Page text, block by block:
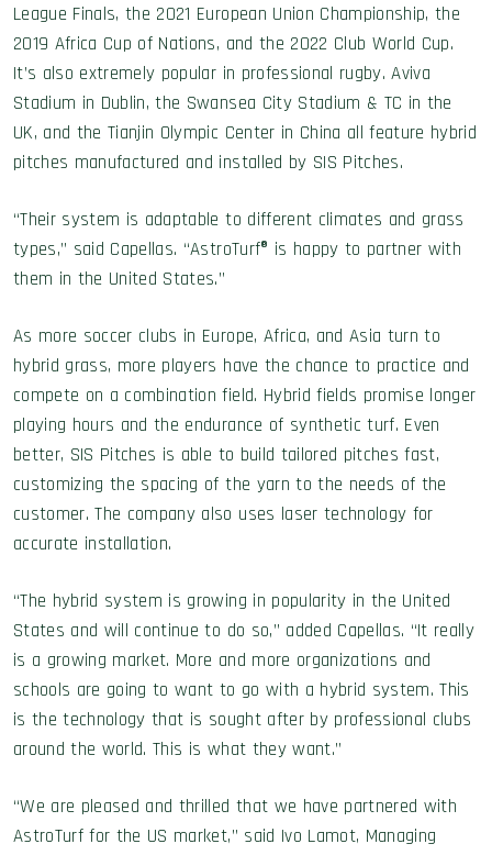
League Finals, the 2021 European Union Championship, the
2019 Africa Cup of Nations, and the 2022 Club World Cup.
It’s also extremely popular in professional rugby. Aviva
Stadium in Dublin, the Swansea City Stadium & TC in the
UK, and the Tianjin Olympic Center in China all feature hybrid
pitches manufactured and installed by SIS Pitches.
“Their system is adaptable to different climates and grass
types,” said Capellas. “AstroTurf® is happy to partner with
them in the United States.”
As more soccer clubs in Europe, Africa, and Asia turn to
hybrid grass, more players have the chance to practice and
compete on a combination field. Hybrid fields promise longer
playing hours and the endurance of synthetic turf. Even
better, SIS Pitches is able to build tailored pitches fast,
customizing the spacing of the yarn to the needs of the
customer. The company also uses laser technology for
accurate installation.
“The hybrid system is growing in popularity in the United
States and will continue to do so,” added Capellas. “It really
is a growing market. More and more organizations and
schools are going to want to go with a hybrid system. This
is the technology that is sought after by professional clubs
around the world. This is what they want.”
“We are pleased and thrilled that we have partnered with
AstroTurf for the US market,” said Ivo Lamot, Managing